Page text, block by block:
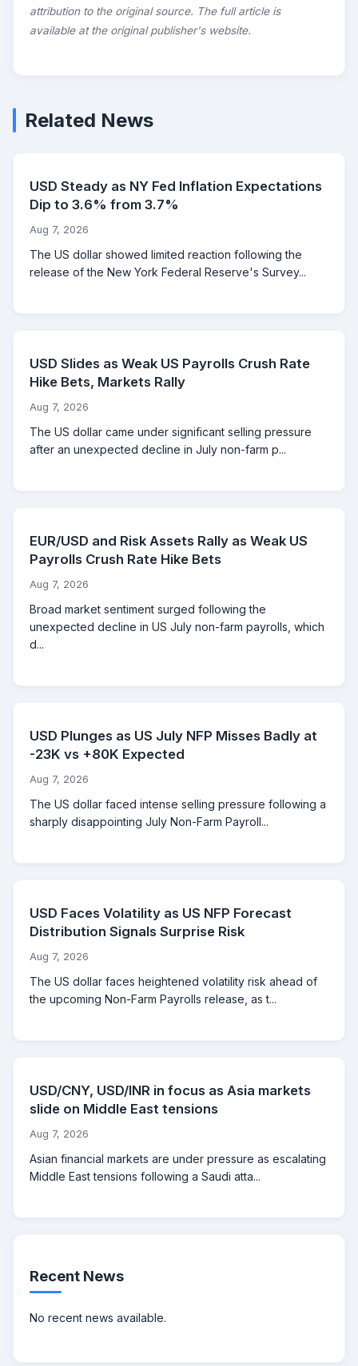
attribution to the original source. The full article is
available at the original publisher's website.
Related News
USD Steady as NY Fed Inflation Expectations
Dip to 3.6% from 3.7%
Aug 7, 2026
The US dollar showed limited reaction following the
release of the New York Federal Reserve's Survey...
USD Slides as Weak US Payrolls Crush Rate
Hike Bets, Markets Rally
Aug 7, 2026
The US dollar came under significant selling pressure
after an unexpected decline in July non-farm p...
EUR/USD and Risk Assets Rally as Weak US
Payrolls Crush Rate Hike Bets
Aug 7, 2026
Broad market sentiment surged following the
unexpected decline in US July non-farm payrolls, which
d...
USD Plunges as US July NFP Misses Badly at
-23K vs +80K Expected
Aug 7, 2026
The US dollar faced intense selling pressure following a
sharply disappointing July Non-Farm Payroll...
USD Faces Volatility as US NFP Forecast
Distribution Signals Surprise Risk
Aug 7, 2026
The US dollar faces heightened volatility risk ahead of
the upcoming Non-Farm Payrolls release, as t...
USD/CNY, USD/INR in focus as Asia markets
slide on Middle East tensions
Aug 7, 2026
Asian financial markets are under pressure as escalating
Middle East tensions following a Saudi atta...
Recent News
No recent news available.